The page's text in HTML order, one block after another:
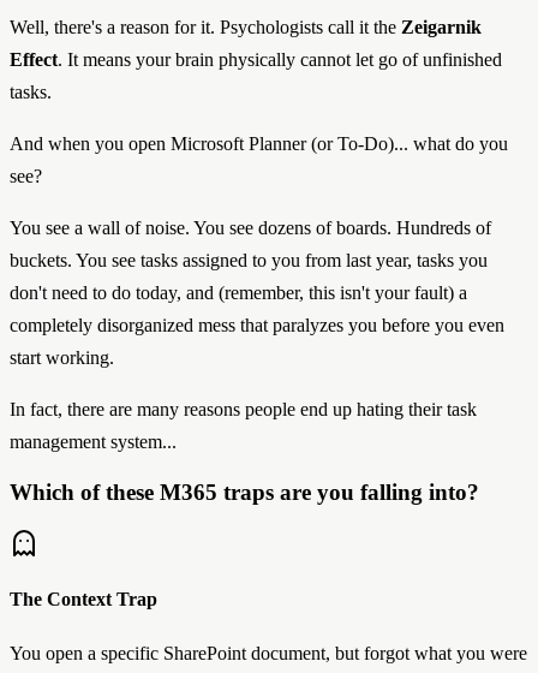
Well, there's a reason for it. Psychologists call it the Zeigarnik
Effect. It means your brain physically cannot let go of unfinished
tasks.
And when you open Microsoft Planner (or To-Do)... what do you
see?
You see a wall of noise. You see dozens of boards. Hundreds of
buckets. You see tasks assigned to you from last year, tasks you
don't need to do today, and (remember, this isn't your fault) a
completely disorganized mess that paralyzes you before you even
start working.
In fact, there are many reasons people end up hating their task
management system...
Which of these M365 traps are you falling into?
The Context Trap
You open a specific SharePoint document, but forgot what you were